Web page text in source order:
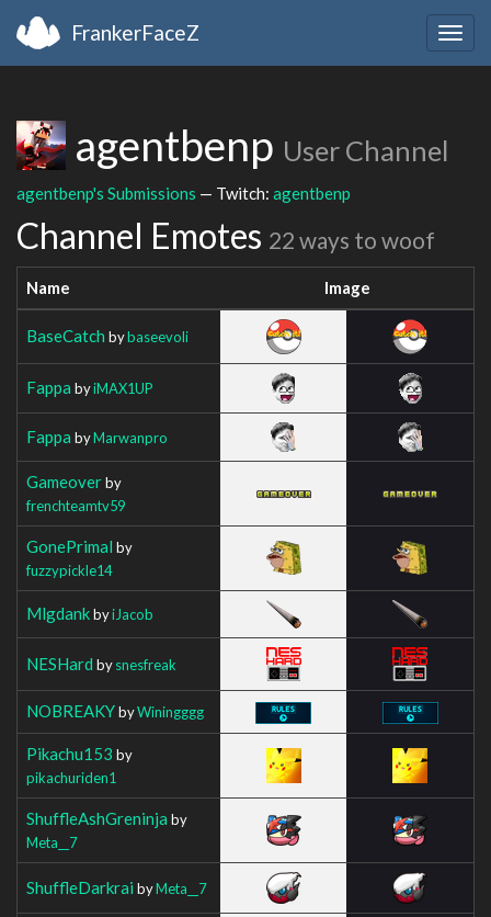
FrankerFaceZ
agentbenp User Channel
agentbenp's Submissions — Twitch: agentbenp
Channel Emotes 22 ways to woof
Name Image
BaseCatch bybaseevoli
Fappa byiMAX1UP
Fappa byMarwanpro
Gameoverby
frenchteamtv59
GonePrimal by
fuzzypickle14
MlgdankbyiJacob
NESHard bysnesfreak
NOBREAKYbyWiningggg
Pikachu153 by
pikachuriden1
ShuffleAshGreninja by
Meta__7
ShuffleDarkrai byMeta__7